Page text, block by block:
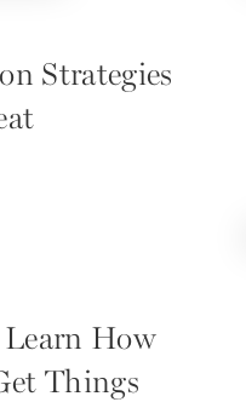
Strategies
How
Things